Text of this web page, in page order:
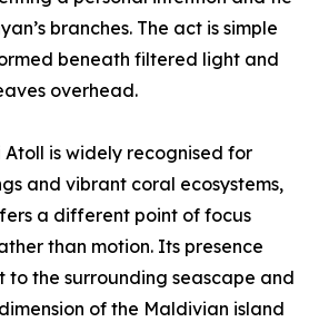
branches. The act is simple
beneath filtered light and
overhead.
Atoll is widely recognised for
and vibrant coral ecosystems,
a different point of focus
than motion. Its presence
to the surrounding seascape and
of the Maldivian island